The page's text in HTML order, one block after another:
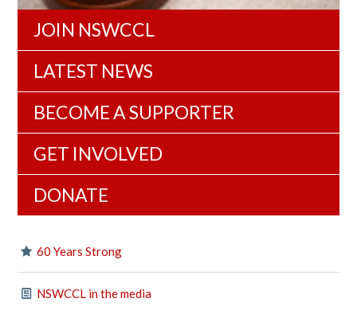
JOIN NSWCCL
LATEST NEWS
BECOME A SUPPORTER
GET INVOLVED
DONATE
60 Years Strong
NSWCCL in the media